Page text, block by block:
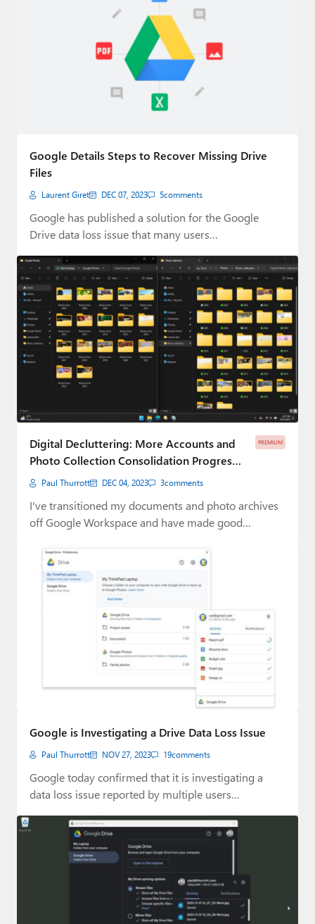
Google Details Steps to Recover Missing Drive
Files
Laurent Giret DEC 07, 2023 5comments
Google has published a solution for the Google
Drive data loss issue that many users…
PREMIUM
Digital Decluttering: More Accounts and
Photo Collection Consolidation Progress
(Premium)
Paul Thurrott DEC 04, 2023 3comments
I've transitioned my documents and photo archives
off Google Workspace and have made good
Google is Investigating a Drive Data Loss Issue
Paul Thurrott NOV 27, 2023 19comments
Google today confirmed that it is investigating a
data loss issue reported by multiple users…